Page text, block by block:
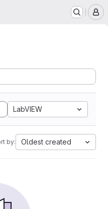
LabVIEW
by: Oldest created